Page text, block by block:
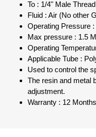
To : 1/4" Male Thread
Fluid : Air (No other
Operating Pressure
Max pressure : 1.5
Operating
Applicable Tube :
Used to control the
The resin and metal
adjustment.
Warranty : 12 Months